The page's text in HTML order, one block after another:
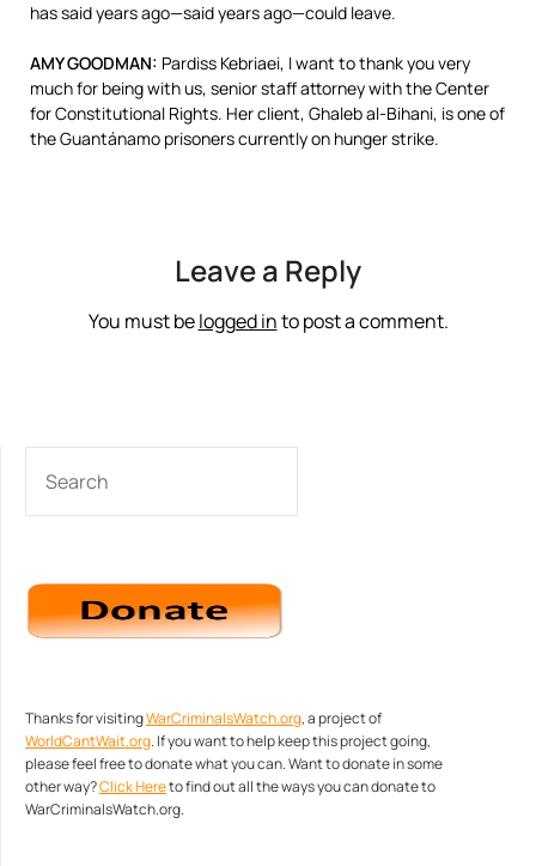
has said years ago—said years ago—could leave.
AMYGOODMAN: Pardiss Kebriaei, I want to thank you very
much for being with us, senior staff attorney with the Center
for Constitutional Rights. Her client, Ghaleb al-Bihani, is one of
the Guantánamo prisoners currently on hunger strike.
Leave a Reply
You must belogged into post a comment.
Thanks for visitingWarCriminalsWatch.org, a project of
WorldCantWait.org. If you want to help keep this project going,
please feel free to donate what you can. Want to donate in some
other way?Click Hereto find out all the ways you can donate to
WarCriminalsWatch.org.